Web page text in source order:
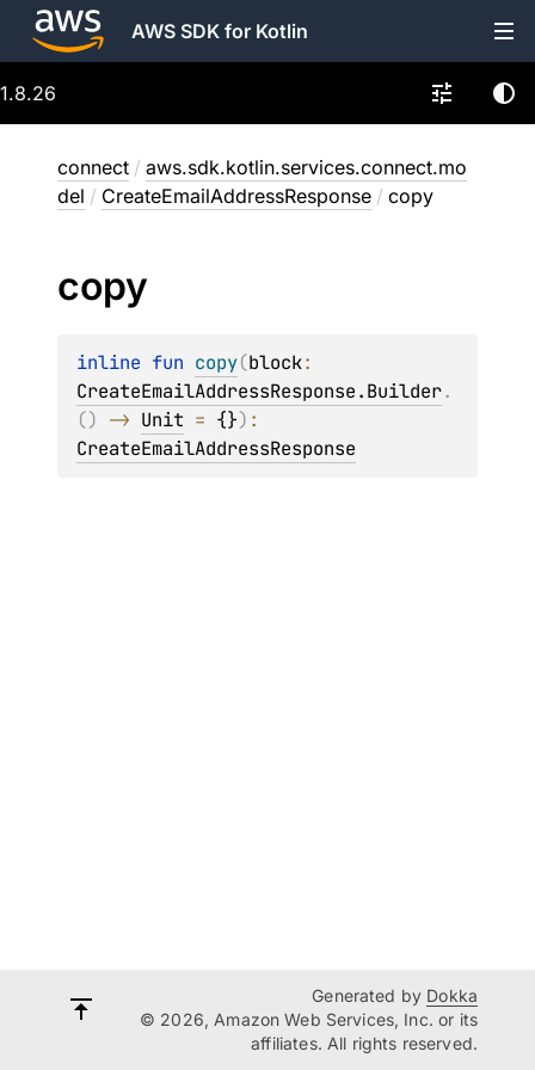
AWS SDK for Kotlin
1.8.26
connect / aws.sdk.kotlin.services.connect.mo
del / CreateEmailAddressResponse / copy
copy
inline fun copy(block
CreateEmailAddressResponse.Builder.
() -> Unit = {})
CreateEmailAddressResponse
Generated by Dokka
© 2026, Amazon Web Services, Inc. or its
affiliates. All rights reserved.